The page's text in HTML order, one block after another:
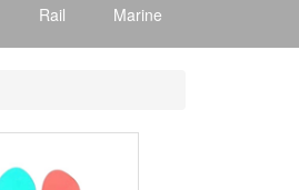
Rail Marine